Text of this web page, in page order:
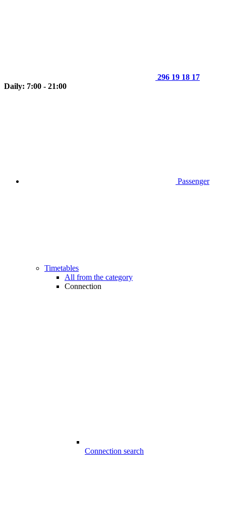
296 19 18 17
Daily: 7:00 - 21:00
Passenger
Timetables
All from the category
Connection
Connection search